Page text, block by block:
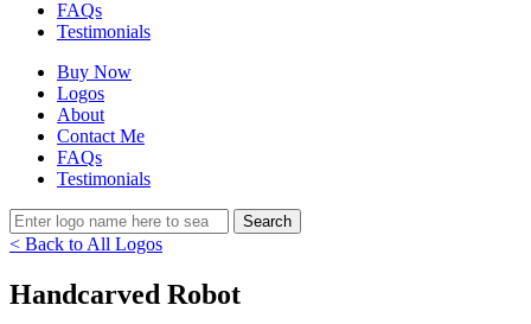
FAQs
Testimonials
Buy Now
Logos
About
Contact Me
FAQs
Testimonials
< Back to All Logos
Handcarved Robot